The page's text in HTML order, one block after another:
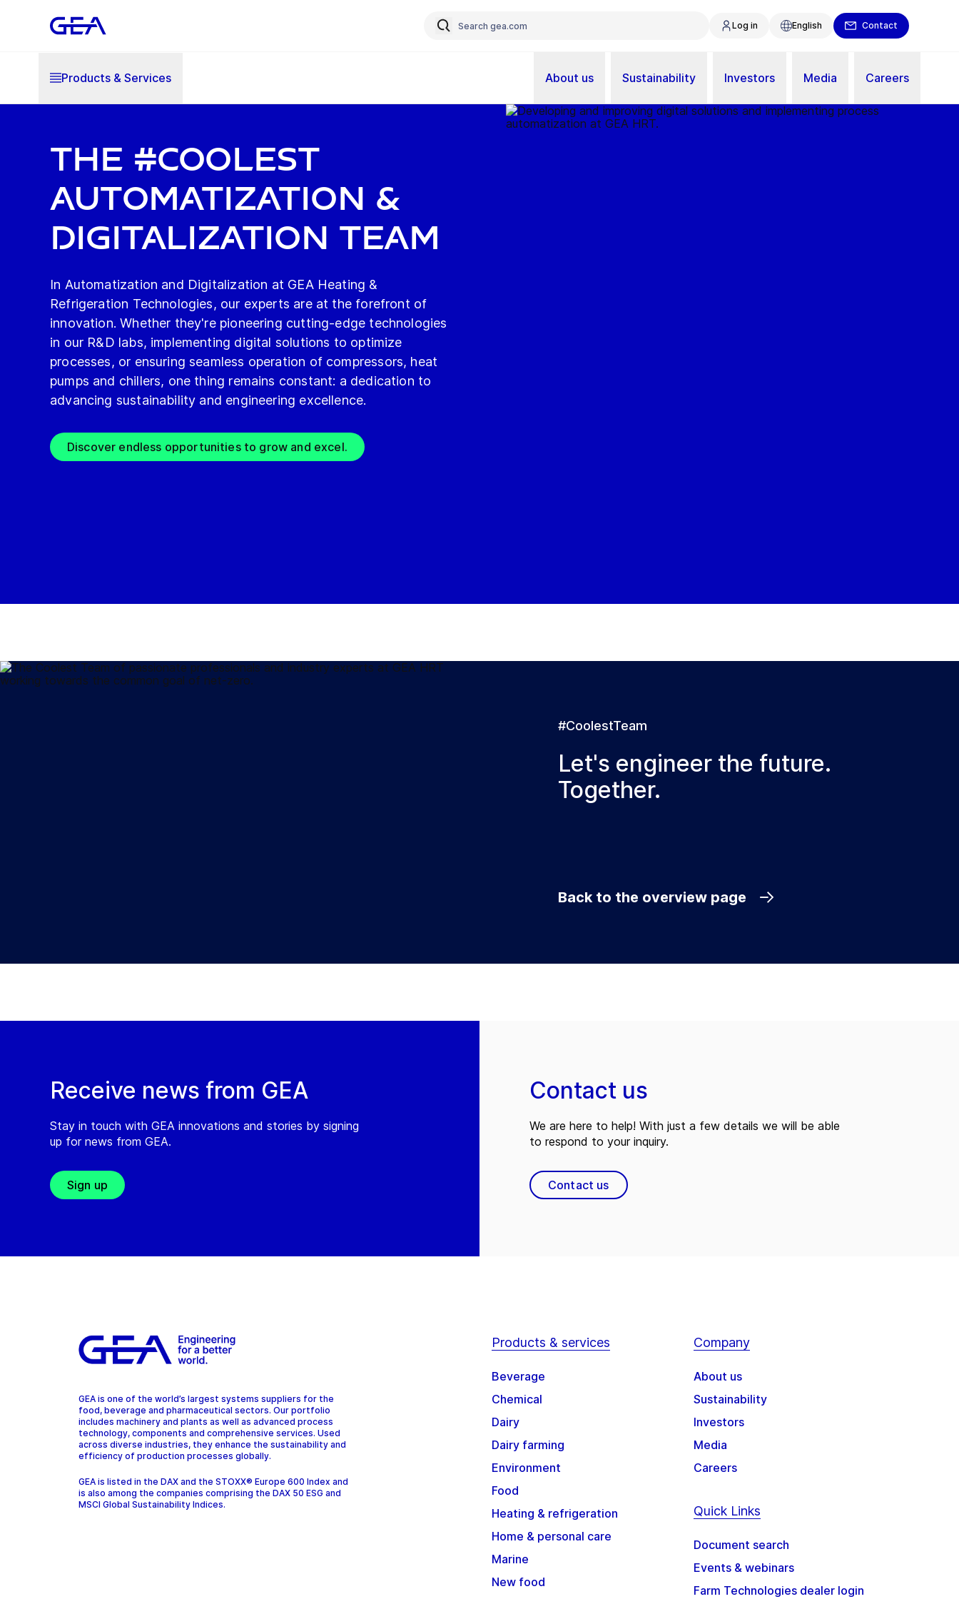
Log in English Contact
Products & Services About us Sustainability Investors Media Careers
The #Coolest
Automatization &
Digitalization Team
In Automatization and Digitalization at GEA Heating &
Refrigeration Technologies, our experts are at the forefront of
innovation. Whether they're pioneering cutting-edge technologies
in our R&D labs, implementing digital solutions to optimize
processes, or ensuring seamless operation of compressors, heat
pumps and chillers, one thing remains constant: a dedication to
advancing sustainability and engineering excellence.
Discover endless opportunities to grow and excel.
#CoolestTeam
Let's engineer the future.
Together.
Back to the overview page
Receive news from GEA
Stay in touch with GEA innovations and stories by signing
up for news from GEA.
Sign up
Contact us
We are here to help! With just a few details we will be able
to respond to your inquiry.
Contact us
GEA is one of the world’s largest systems suppliers for the
food, beverage and pharmaceutical sectors. Our portfolio
includes machinery and plants as well as advanced process
technology, components and comprehensive services. Used
across diverse industries, they enhance the sustainability and
efficiency of production processes globally.
GEA is listed in the DAX and the STOXX® Europe 600 Index and
is also among the companies comprising the DAX 50 ESG and
MSCI Global Sustainability Indices.
Products & services
Beverage
Chemical
Dairy
Dairy farming
Environment
Food
Heating & refrigeration
Home & personal care
Marine
New food
Company
About us
Sustainability
Investors
Media
Careers
Quick Links
Document search
Events & webinars
Farm Technologies dealer login